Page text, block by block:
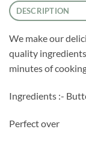
DESCRIPTION
We make our
quality
minutes of
Ingredients :-
Perfect over